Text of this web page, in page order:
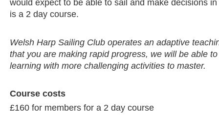
would expect to be able to sail and make decisions
is a 2 day course.
Welsh Harp Sailing Club operates an adaptive
that you are making rapid progress, we will be able
learning with more challenging activities to master.
Course costs
£160 for members for a 2 day course